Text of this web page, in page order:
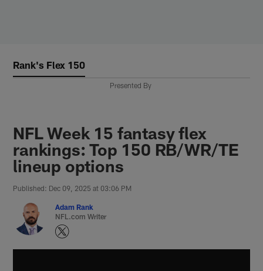
Rank's Flex 150
Presented By
NFL Week 15 fantasy flex
rankings: Top 150 RB/WR/TE
lineup options
Published: Dec 09, 2025 at 03:06 PM
Adam Rank
NFL.com Writer